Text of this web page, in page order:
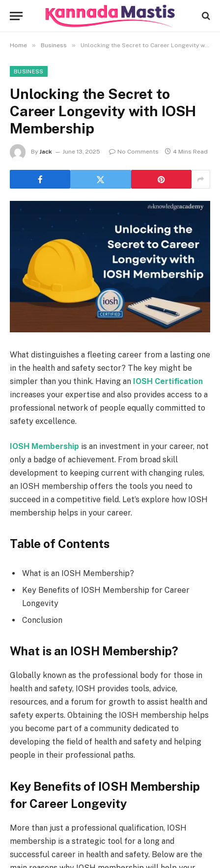
Home » Business » Unlocking the Secret to Career Longevity with IOSH Membership
BUSINESS
Unlocking the Secret to
Career Longevity with IOSH
Membership
By Jack June 13, 2025 No Comments 4 Mins Read
What distinguishes a fleeting career from a lasting one
in the health and safety sector? The key might be
simpler than you think. Having an IOSH Certification
increases your expertise and also provides access to a
professional network of people equally committed to
safety excellence.
IOSH Membership is an investment in your career, not
only a badge of achievement. From broad skill
development to keeping current with changing rules,
an IOSH membership offers the tools you need to
succeed in a competitive field. Let’s explore how IOSH
membership helps in your career.
Table of Contents
What is an IOSH Membership?
Key Benefits of IOSH Membership for Career
Longevity
Conclusion
What is an IOSH Membership?
Globally known as the professional body for those in
health and safety, IOSH provides tools, advice,
resources, and a forum for growth to assist health and
safety experts. Obtaining the IOSH membership helps
you become part of a community dedicated to
developing the field of health and safety and helping
people in their professional paths.
Key Benefits of IOSH Membership
for Career Longevity
More than just a professional qualification, IOSH
membership is a strategic tool for a long and
successful career in health and safety. Below are the